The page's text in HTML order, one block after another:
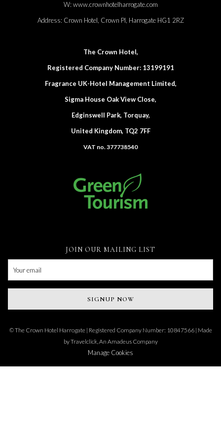
W: www.crownhotelharrogate.com
Address: Crown Hotel, Crown Pl, Harrogate HG1 2RZ
The Crown Hotel,
Registered Company Number: 13199191
Fragrance UK-Hotel Management Limited,
Sigma House Oak View Close,
Edginswell Park, Torquay,
United Kingdom, TQ2 7FF
VAT no. 377738540
JOIN OUR MAILING LIST
SIGNUP NOW
©The Crown Hotel Harrogate | Registered Company Number: 10847566 | Made
byTravelclick, An Amadeus Company
Manage Cookies